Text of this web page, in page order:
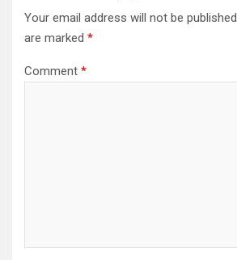
Your email address will not be published.
are marked *
Comment *